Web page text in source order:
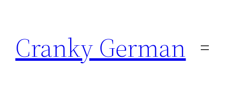
content
Cranky German